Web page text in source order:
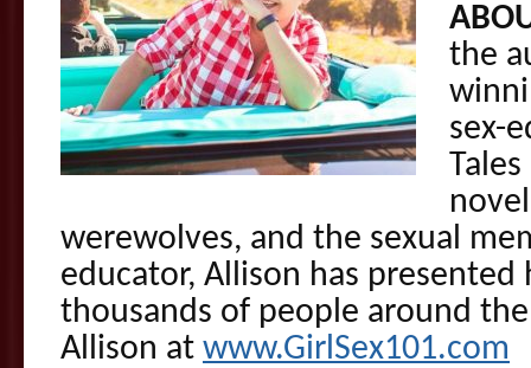
the
sex-
werewolves, and the sexual
educator, Allison has
thousands of people around the
Allison at www.GirlSex101.com